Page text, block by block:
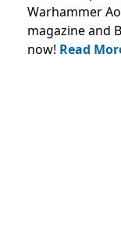
Warhammer
magazine and
now! Read